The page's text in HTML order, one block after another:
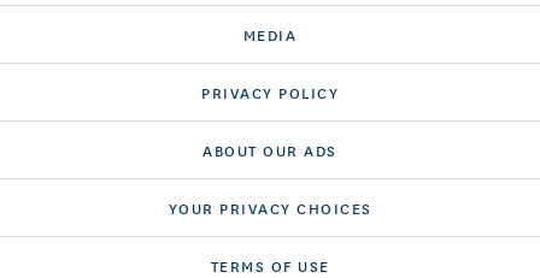
MEDIA
PRIVACY POLICY
ABOUT OUR ADS
YOUR PRIVACY CHOICES
TERMS OF USE